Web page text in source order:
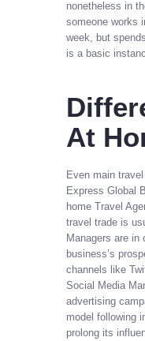
nonetheless in
someone works
week, but
is a basic
At
Even main
Express Global
home Travel
travel trade is
Managers are in
business’s
channels like
Social Media
advertising
model following
prolong its